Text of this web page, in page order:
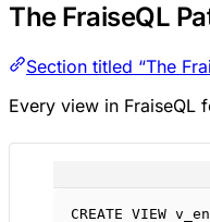
The FraiseQL
Section titled “The
Every view in FraiseQL
CREATE VIEW